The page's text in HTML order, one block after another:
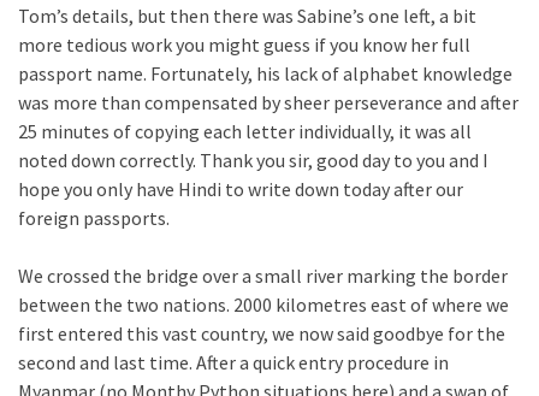
Tom’s details, but then there was Sabine’s one left, a bit
more tedious work you might guess if you know her full
passport name. Fortunately, his lack of alphabet knowledge
was more than compensated by sheer perseverance and after
25 minutes of copying each letter individually, it was all
noted down correctly. Thank you sir, good day to you and I
hope you only have Hindi to write down today after our
foreign passports.
We crossed the bridge over a small river marking the border
between the two nations. 2000 kilometres east of where we
first entered this vast country, we now said goodbye for the
second and last time. After a quick entry procedure in
Myanmar (no Monthy Python situations here) and a swap of